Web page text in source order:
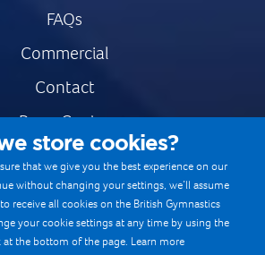
FAQs
Commercial
Contact
Press Centre
Safe & Fair Sport
Careers
& Conditions
store cookies?
that we give you the best experience on our
without changing your settings, we’ll assume
receive all cookies on the British Gymnastics
your cookie settings at any time by using the
at the bottom of the page. Learn more